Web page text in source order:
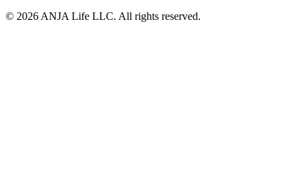
© 2026ANJA Life LLC. All rights reserved.